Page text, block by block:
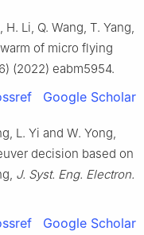
Li, Q. Wang, T. Yang,
of micro flying
(2022) eabm5954.
Google Scholar
L. Yi and W. Yong,
decision based on
J. Syst. Eng. Electron.
Google Scholar